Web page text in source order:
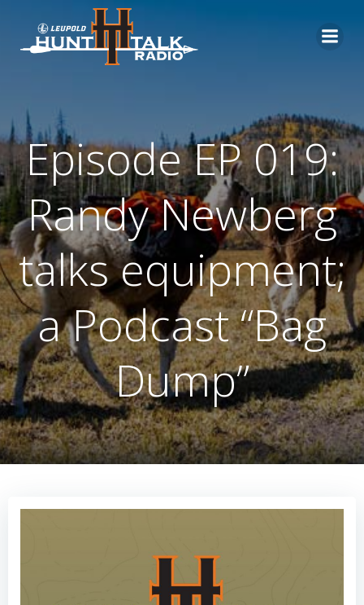
content
Episode EP 019:
Randy Newberg
talks equipment;
a Podcast “Bag
Dump”